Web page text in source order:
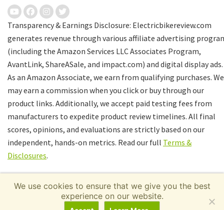
Transparency & Earnings Disclosure: Electricbikereview.com
generates revenue through various affiliate advertising
(including the Amazon Services LLC Associates Program,
AvantLink, ShareASale, and impact.com) and digital display ads.
As an Amazon Associate, we earn from qualifying purchases. We
may earn a commission when you click or buy through our
product links. Additionally, we accept paid testing fees from
manufacturers to expedite product review timelines. All final
scores, opinions, and evaluations are strictly based on our
independent, hands-on metrics. Read our full Terms &
Disclosures.
We use cookies to ensure that we give you the best
experience on our website.